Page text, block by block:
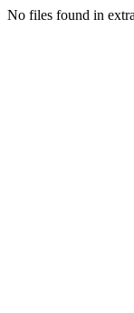
No files found in